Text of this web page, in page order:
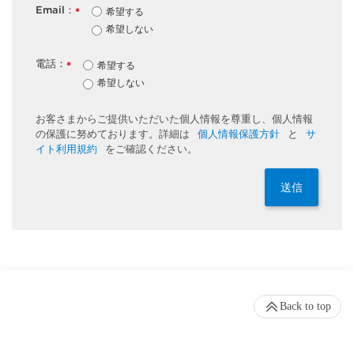
*
Email：
希望する
希望しない
*
電話：
希望する
希望しない
お客さまからご提供いただいた個人情報を尊重し、個人情報
の保護に努めております。詳細は
個人情報保護方針 と
サ
イト利用規約
をご確認ください。
送信
Back to top